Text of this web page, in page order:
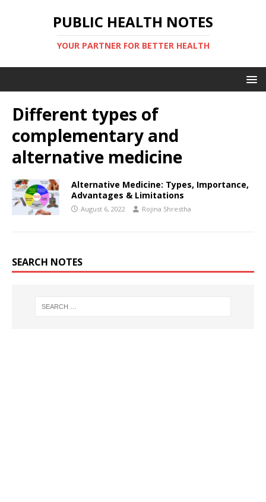
PUBLIC HEALTH NOTES
YOUR PARTNER FOR BETTER HEALTH
Different types of
complementary and
alternative medicine
Alternative Medicine: Types, Importance,
Advantages & Limitations
August 6, 2022 Rojina Shrestha
SEARCH NOTES